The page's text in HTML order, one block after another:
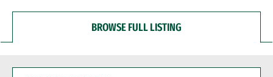
BROWSE FULL LISTING